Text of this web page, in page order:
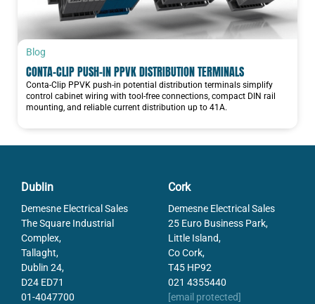
Blog
CONTA-CLIP PUSH-IN PPVK DISTRIBUTION TERMINALS
Conta-Clip PPVK push-in potential distribution terminals simplify
control cabinet wiring with tool-free connections, compact DIN rail
mounting, and reliable current distribution up to 41A.
Dublin
Demesne Electrical Sales
The Square Industrial
Complex,
Tallaght,
Dublin 24,
D24 ED71
01-4047700
Cork
Demesne Electrical Sales
25 Euro Business Park,
Little Island,
Co Cork,
T45 HP92
021 4355440
[email protected]